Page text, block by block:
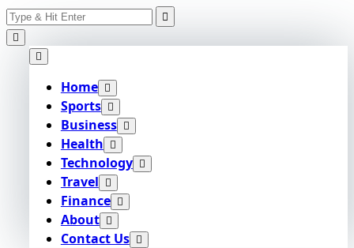
Skip
to
content
Search
for:
Home
Sports
Business
Health
Technology
Travel
Finance
About
Contact Us